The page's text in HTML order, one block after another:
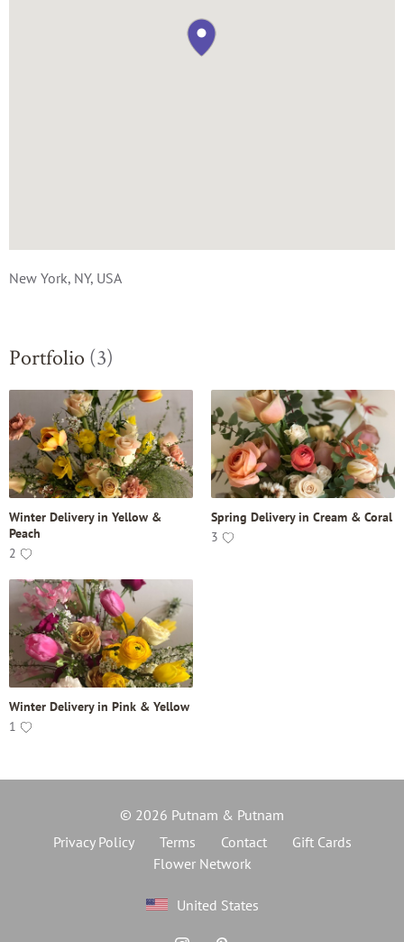
New York, NY, USA
Portfolio (3)
Winter Delivery in Yellow &
Peach
2
Spring Delivery in Cream & Coral
3
Winter Delivery in Pink & Yellow
1
© 2026 Putnam & Putnam
Privacy Policy
Terms Contact
Gift Cards
Flower Network
United States